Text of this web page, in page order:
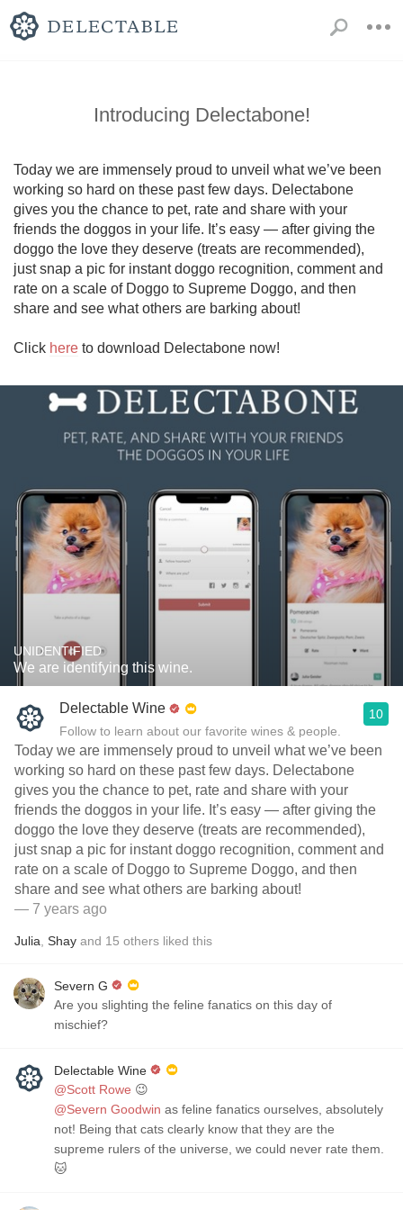
Introducing Delectabone!
Today we are immensely proud to unveil what we’ve been
working so hard on these past few days. Delectabone
gives you the chance to pet, rate and share with your
friends the doggos in your life. It’s easy — after giving the
doggo the love they deserve (treats are recommended),
just snap a pic for instant doggo recognition, comment and
rate on a scale of Doggo to Supreme Doggo, and then
share and see what others are barking about!
Click here to download Delectabone now!
UNIDENTIFIED
We are identifying this wine.
Delectable Wine
Follow to learn about our favorite wines & people.
10
Today we are immensely proud to unveil what we’ve been
working so hard on these past few days. Delectabone
gives you the chance to pet, rate and share with your
friends the doggos in your life. It’s easy — after giving the
doggo the love they deserve (treats are recommended),
just snap a pic for instant doggo recognition, comment and
rate on a scale of Doggo to Supreme Doggo, and then
share and see what others are barking about!
— 7 years ago
Julia Shay and 15 others liked this
Severn G
Are you slighting the feline fanatics on this day of
mischief?
Delectable Wine
@Scott Rowe 😉
@Severn Goodwin as feline fanatics ourselves, absolutely
not! Being that cats clearly know that they are the
supreme rulers of the universe, we could never rate them.
🐱